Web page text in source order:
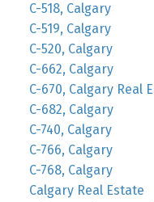
C-518, Calgary
C-519, Calgary
C-520, Calgary
C-662, Calgary
C-670, Calgary Real
C-682, Calgary
C-740, Calgary
C-766, Calgary
C-768, Calgary
Calgary Real Estate